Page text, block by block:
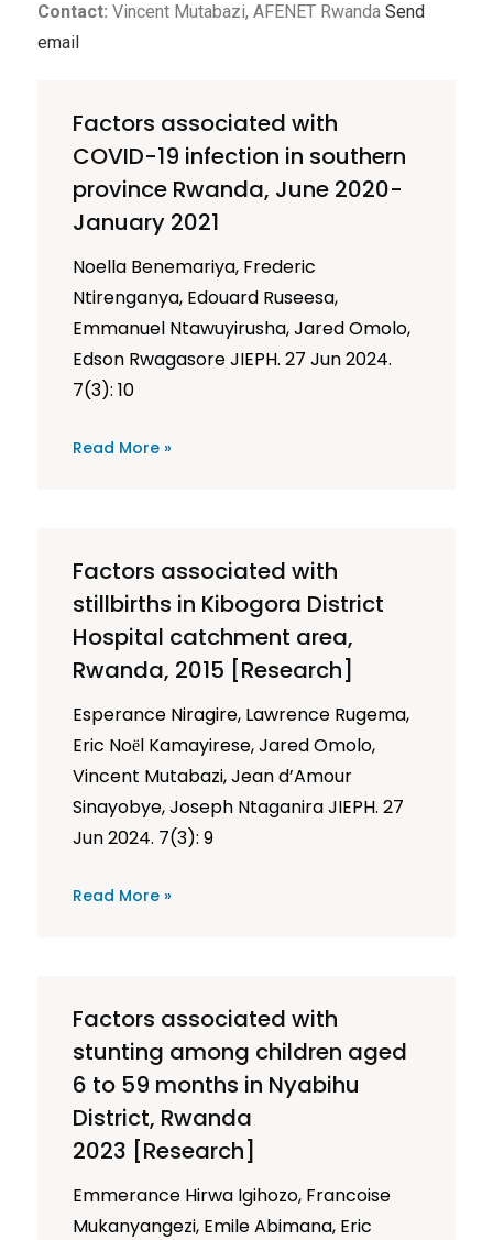
Contact: Vincent Mutabazi, AFENET Rwanda Send
email
Factors associated with
COVID-19 infection in southern
province Rwanda, June 2020-
January 2021
Noella Benemariya, Frederic
Ntirenganya, Edouard Ruseesa,
Emmanuel Ntawuyirusha, Jared Omolo,
Edson Rwagasore JIEPH. 27 Jun 2024.
7(3): 10
Read More »
Factors associated with
stillbirths in Kibogora District
Hospital catchment area,
Rwanda, 2015 [Research]
Esperance Niragire, Lawrence Rugema,
Eric Noёl Kamayirese, Jared Omolo,
Vincent Mutabazi, Jean d’Amour
Sinayobye, Joseph Ntaganira JIEPH. 27
Jun 2024. 7(3): 9
Read More »
Factors associated with
stunting among children aged
6 to 59 months in Nyabihu
District, Rwanda
2023 [Research]
Emmerance Hirwa Igihozo, Francoise
Mukanyangezi, Emile Abimana, Eric